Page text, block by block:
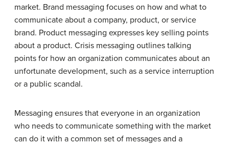
market. Brand messaging focuses on how and what to
communicate about a company, product, or service
brand. Product messaging expresses key selling points
about a product. Crisis messaging outlines talking
points for how an organization communicates about an
unfortunate development, such as a service interruption
or a public scandal.
Messaging ensures that everyone in an organization
who needs to communicate something with the market
can do it with a common set of messages and a